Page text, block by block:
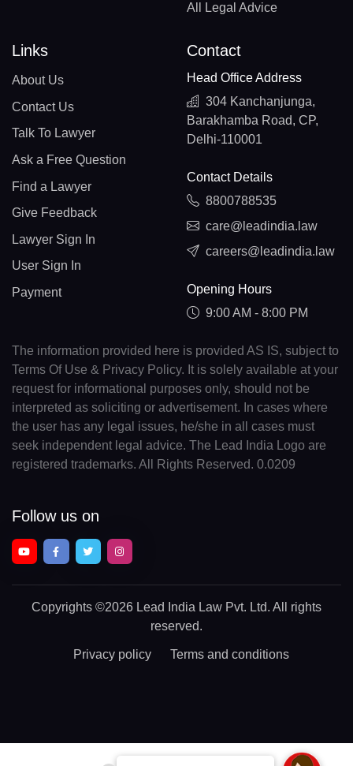
All Legal Advice
Links
About Us
Contact Us
Talk To Lawyer
Ask a Free Question
Find a Lawyer
Give Feedback
Lawyer Sign In
User Sign In
Payment
Contact
Head Office Address
304 Kanchanjunga,
Barakhamba Road, CP,
Delhi-110001
Contact Details
8800788535
care@leadindia.law
careers@leadindia.law
Opening Hours
9:00 AM - 8:00 PM
The information provided here is provided AS IS, subject to
Terms Of Use & Privacy Policy. It is solely available at your
request for informational purposes only, should not be
interpreted as soliciting or advertisement. In cases where
the user has any legal issues, he/she in all cases must
seek independent legal advice. The Lead India Logo are
registered trademarks. All Rights Reserved. 0.0209
Follow us on
Copyrights ©2026 Lead India Law Pvt. Ltd. All rights
reserved.
Privacy policy Terms and conditions